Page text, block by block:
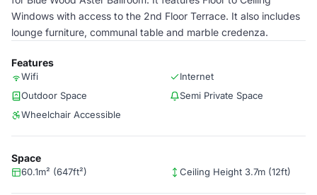
Windows with access to the 2nd Floor Terrace. It also includes
lounge furniture, communal table and marble credenza.
Features
Wifi
Internet
Outdoor Space
Semi Private Space
Wheelchair Accessible
Space
60.1m² (647ft²) Ceiling Height 3.7m (12ft)